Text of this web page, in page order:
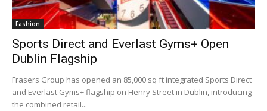
Fashion
Sports Direct and Everlast Gyms+ Open
Dublin Flagship
Frasers Group has opened an 85,000 sq ft integrated Sports Direct
and Everlast Gyms+ flagship on Henry Street in Dublin, introducing
the combined retail...